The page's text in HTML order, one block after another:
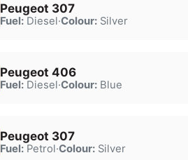
Peugeot 307
Fuel:Diesel·Colour:Silver
Peugeot 406
Fuel:Diesel·Colour:Blue
Peugeot 307
Fuel:Petrol·Colour:Silver